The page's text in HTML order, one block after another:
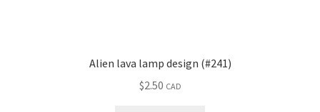
Alien lava lamp design (#241)
$2.50 CAD